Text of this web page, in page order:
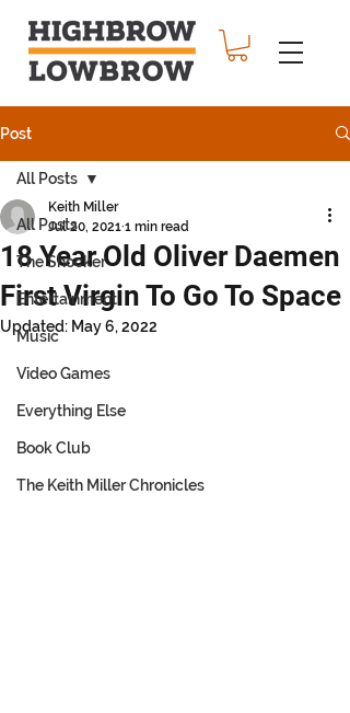
Post
All Posts
The Shocker
Entertainment
Music
Video Games
Everything Else
Book Club
The Keith Miller Chronicles
All Posts
18 Year Old Oliver Daemen
First Virgin To Go To Space
Keith Miller
Jul 20, 2021 1 min read
Updated: May 6, 2022